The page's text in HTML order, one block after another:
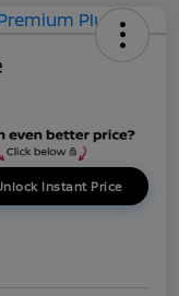
Instant Price